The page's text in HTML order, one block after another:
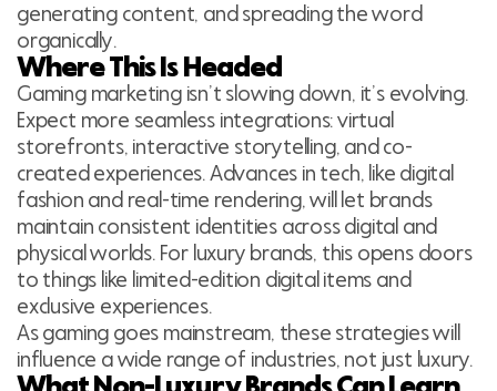
generating content, and spreading the word
organically.
Where This Is Headed
Gaming marketing isn’t slowing down, it’s evolving.
Expect more seamless integrations: virtual
storefronts, interactive storytelling, and co-
created experiences. Advances in tech, like digital
fashion and real-time rendering, will let brands
maintain consistent identities across digital and
physical worlds. For luxury brands, this opens doors
to things like limited-edition digital items and
exclusive experiences.
As gaming goes mainstream, these strategies will
influence a wide range of industries, not just luxury.